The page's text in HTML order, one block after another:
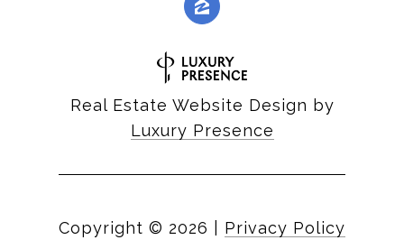
Real Estate Website Design by
Luxury Presence
Copyright © 2026 Privacy Policy